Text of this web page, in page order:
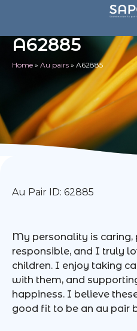
A62885
Home » Au pairs » A62885
Au Pair ID: 62885
My personality is caring,
responsible, and I truly
children. I enjoy taking
with them, and
happiness. I believe
good fit to be an au pair